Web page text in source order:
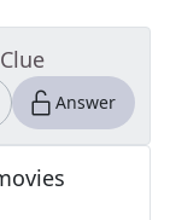
Answer